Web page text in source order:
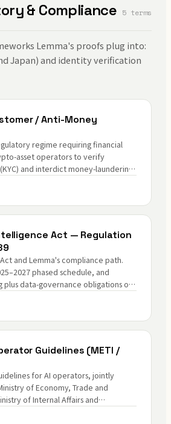
& Compliance 5 terms
Lemma's proofs plug into:
Japan) and identity verification
/ Anti-Money
regime requiring financial
asset operators to verify
and interdict money-laundering
Act — Regulation
and Lemma's compliance path.
phased schedule, and
plus data-governance obligations on
Guidelines (METI /
for AI operators, jointly
of Economy, Trade and
of Internal Affairs and